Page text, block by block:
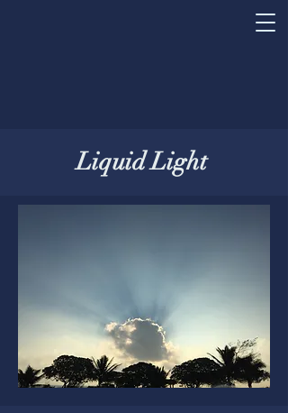
Liquid Light